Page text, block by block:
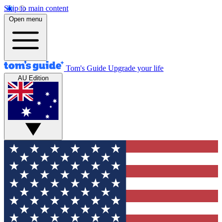
Skip to main content
Open menu
Tom's Guide Upgrade your life
AU Edition